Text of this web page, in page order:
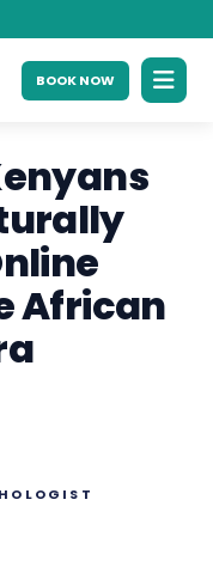
BOOK NOW
African